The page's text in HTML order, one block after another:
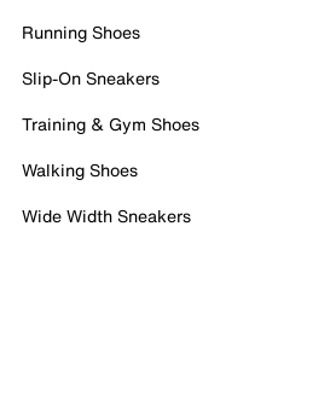
Running Shoes
Slip-On Sneakers
Training & Gym Shoes
Walking Shoes
Wide Width Sneakers